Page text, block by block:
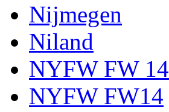
Nijmegen
Niland
NYFW FW 14
NYFW FW14